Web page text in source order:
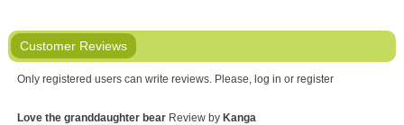
Customer Reviews
Only registered users can write reviews. Please, log in or register
Love the granddaughter bear Review by Kanga